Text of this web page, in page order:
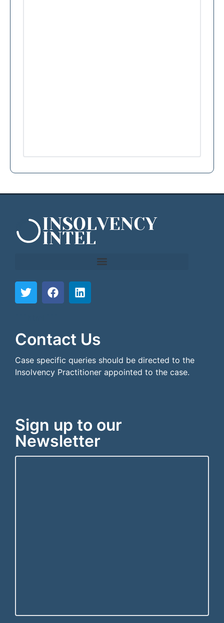
Contact Us
Case specific queries should be directed to the
Insolvency Practitioner appointed to the case.
Sign up to our
Newsletter